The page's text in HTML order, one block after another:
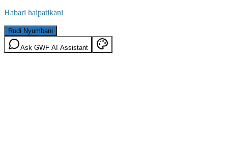
Habari haipatikani
Rudi Nyumbani
Ask GWF AI Assistant